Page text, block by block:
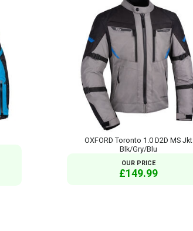
OXFORD Toronto 1.0 D2D MS Jkt
Blk/Gry/Blu
OUR PRICE
£149.99